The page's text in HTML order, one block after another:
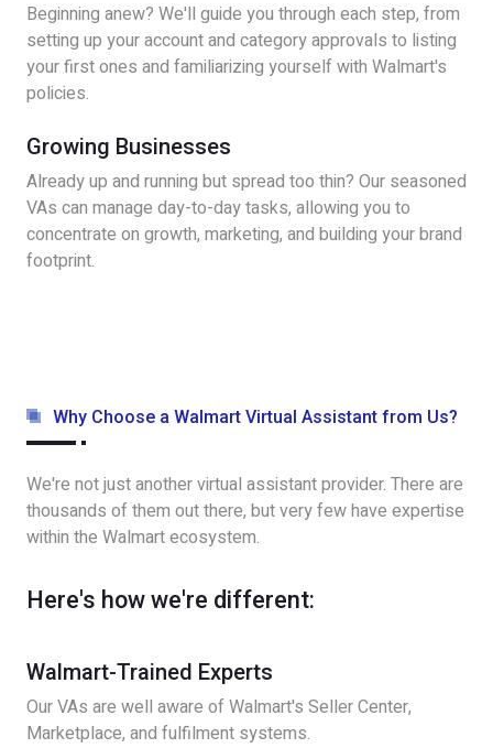
Beginning anew? We'll guide you through each step, from
setting up your account and category approvals to listing
your first ones and familiarizing yourself with Walmart's
policies.
Growing Businesses
Already up and running but spread too thin? Our seasoned
VAs can manage day-to-day tasks, allowing you to
concentrate on growth, marketing, and building your brand
footprint.
Why Choose a Walmart Virtual Assistant from Us?
We're not just another virtual assistant provider. There are
thousands of them out there, but very few have expertise
within the Walmart ecosystem.
Here's how we're different:
Walmart-Trained Experts
Our VAs are well aware of Walmart's Seller Center,
Marketplace, and fulfilment systems.